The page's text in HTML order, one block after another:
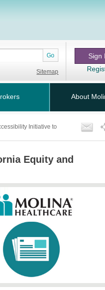
Go
Sitemap
Sign
About
Initiative to
Equity and